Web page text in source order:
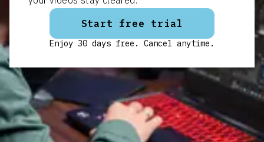
Start free trial
Enjoy 30 days free. Cancel anytime.